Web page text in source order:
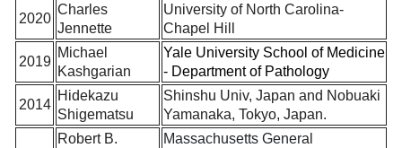
2020
Charles
Jennette
University of North Carolina-
Chapel Hill
2019
Michael
Kashgarian
Yale University School of Medicine
- Department of Pathology
2014
Hidekazu
Shigematsu
Shinshu Univ, Japan and Nobuaki
Yamanaka, Tokyo, Japan.
Robert B.
Massachusetts General